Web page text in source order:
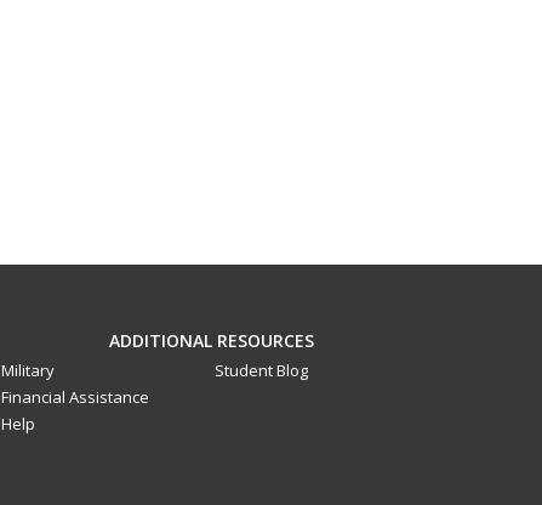
ADDITIONAL RESOURCES
Military
Financial Assistance
Help
Student Blog